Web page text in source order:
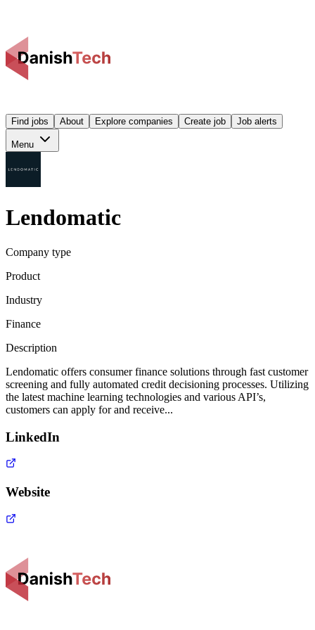
Find jobs About Explore companies Create job Job alerts
Menu
Lendomatic
Company type
Product
Industry
Finance
Description
Lendomatic offers consumer finance solutions through fast customer
screening and fully automated credit decisioning processes. Utilizing
the latest machine learning technologies and various API’s,
customers can apply for and receive...
LinkedIn
Website